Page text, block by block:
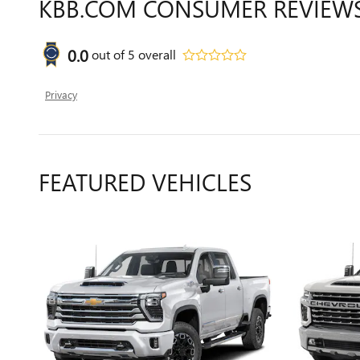
KBB.COM CONSUMER
0.0out of5 overall
Privacy
FEATURED VEHICLES